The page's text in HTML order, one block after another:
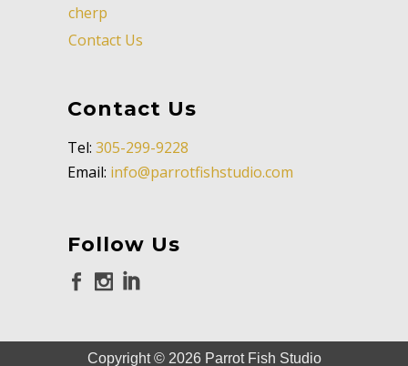
cherp
Contact Us
Contact Us
Tel: 305-299-9228
Email: info@parrotfishstudio.com
Follow Us
Copyright © 2026Parrot Fish Studio